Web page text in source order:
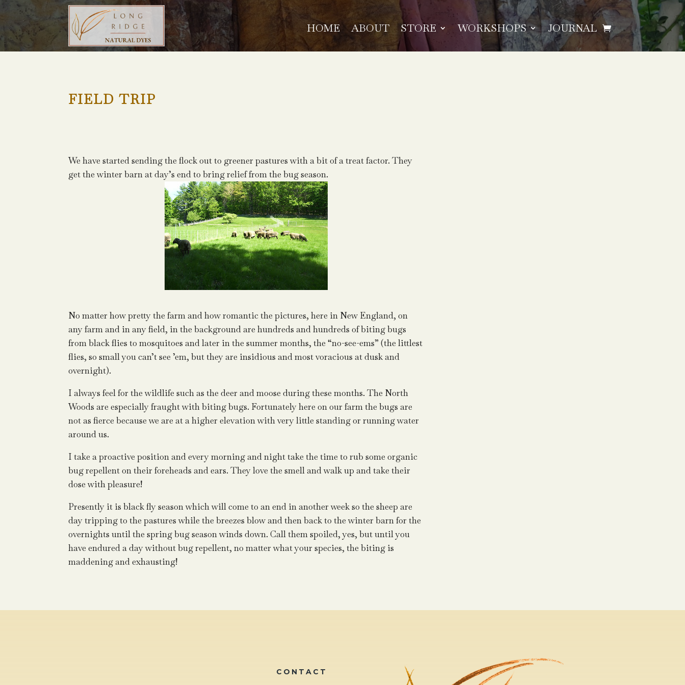
HOME ABOUT STORE WORKSHOPS JOURNAL
FIELD TRIP
We have started sending the flock out to greener pastures with a bit of a treat factor. They
get the winter barn at day’s end to bring relief from the bug season.
No matter how pretty the farm and how romantic the pictures, here in New England, on
any farm and in any field, in the background are hundreds and hundreds of biting bugs
from black flies to mosquitoes and later in the summer months, the “no-see-ems” (the littlest
flies, so small you can’t see ’em, but they are insidious and most voracious at dusk and
overnight).
I always feel for the wildlife such as the deer and moose during these months. The North
Woods are especially fraught with biting bugs. Fortunately here on our farm the bugs are
not as fierce because we are at a higher elevation with very little standing or running water
around us.
I take a proactive position and every morning and night take the time to rub some organic
bug repellent on their foreheads and ears. They love the smell and walk up and take their
dose with pleasure!
Presently it is black fly season which will come to an end in another week so the sheep are
day tripping to the pastures while the breezes blow and then back to the winter barn for the
overnights until the spring bug season winds down. Call them spoiled, yes, but until you
have endured a day without bug repellent, no matter what your species, the biting is
maddening and exhausting!
CONTACT